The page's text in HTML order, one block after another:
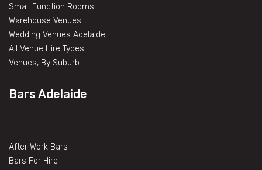
Small Function Rooms
Warehouse Venues
Wedding Venues Adelaide
All Venue Hire Types
Venues, By Suburb
Bars Adelaide
After Work Bars
Bars For Hire